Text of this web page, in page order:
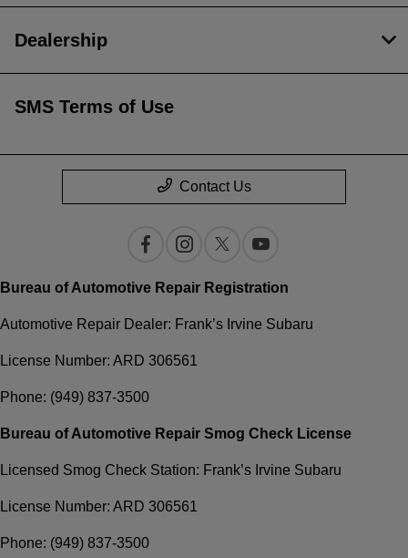
Dealership
SMS Terms of Use
Contact Us
Bureau of Automotive Repair Registration
Automotive Repair Dealer: Frank’s Irvine Subaru
License Number: ARD 306561
Phone: (949) 837-3500
Bureau of Automotive Repair Smog Check License
Licensed Smog Check Station: Frank’s Irvine Subaru
License Number: ARD 306561
Phone: (949) 837-3500